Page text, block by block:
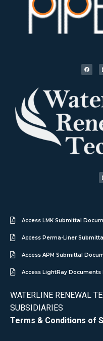
Access LMK Submittal
Access Perma-Liner
Access APM Submittal
Access LightRay Documents
WATERLINE RENEWAL
SUBSIDIARIES
Terms & Conditions of